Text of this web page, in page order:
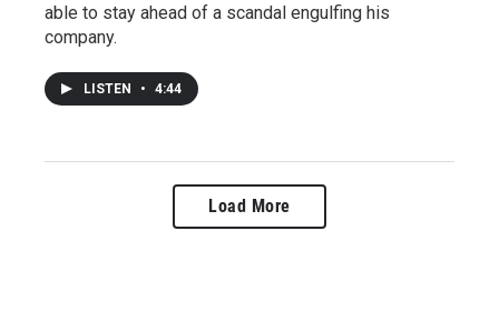
able to stay ahead of a scandal engulfing his
company.
LISTEN • 4:44
Load More